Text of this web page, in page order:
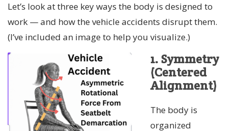
Let’s look at three key ways the body is designed to
work — and how the vehicle accidents disrupt them.
(I’ve included an image to help you visualize.)
1. Symmetry
(Centered
Alignment)
The body is
organized